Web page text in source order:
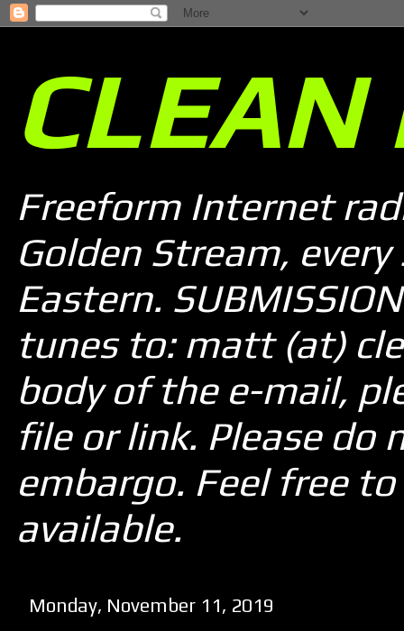
CLEAN
Freeform Internet
Golden Stream,
Eastern.
tunes to: matt (at)
body of the e-mail,
file or link. Please
embargo. Feel free
available.
Monday, November 11, 2019